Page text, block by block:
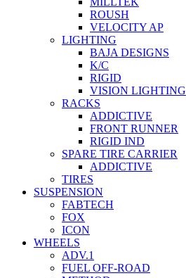
ROUSH
VELOCITY AP
LIGHTING
BAJA DESIGNS
K/C
RIGID
VISION LIGHTING
RACKS
ADDICTIVE
FRONT RUNNER
RIGID IND
SPARE TIRE CARRIER
ADDICTIVE
TIRES
SUSPENSION
FABTECH
FOX
ICON
WHEELS
ADV.1
FUEL OFF-ROAD